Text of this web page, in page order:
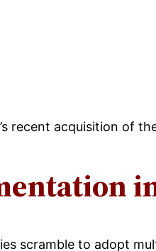
recent acquisition of
scramble to adopt